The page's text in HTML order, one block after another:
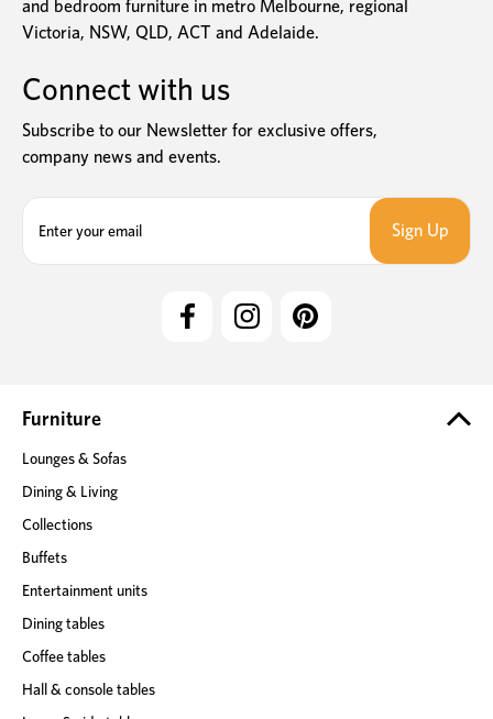
and bedroom furniture in metro Melbourne, regional
Victoria, NSW, QLD, ACT and Adelaide.
Connect with us
Subscribe to our Newsletter for exclusive offers,
company news and events.
e
s
Furniture
Lounges & Sofas
Dining & Living
Collections
Buffets
Entertainment units
Dining tables
Coffee tables
Hall & console tables